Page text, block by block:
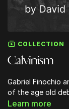
COLLECTION
Calvinism
Gabriel Finochio
of the age old
Learn more